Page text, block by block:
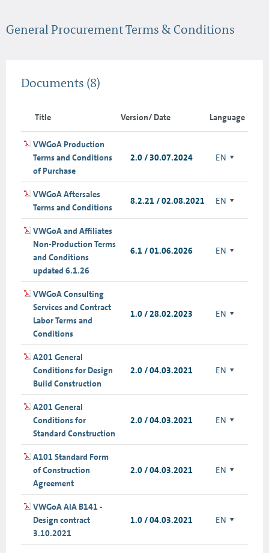
General Procurement Terms & Conditions
Documents (8)
Title Version/ Date Language
VWGoA Production
Terms and Conditions
of Purchase
2.0 / 30.07.2024 EN
VWGoA Aftersales
Terms and Conditions
8.2.21 / 02.08.2021 EN
VWGoA and Affiliates
Non-Production Terms
and Conditions
updated 6.1.26
6.1 / 01.06.2026 EN
VWGoA Consulting
Services and Contract
Labor Terms and
Conditions
1.0 / 28.02.2023 EN
A201 General
Conditions for Design
Build Construction
2.0 / 04.03.2021 EN
A201 General
Conditions for
Standard Construction
2.0 / 04.03.2021 EN
A101 Standard Form
of Construction
Agreement
2.0 / 04.03.2021 EN
VWGoA AIA B141 -
Design contract
3.10.2021
1.0 / 04.03.2021 EN